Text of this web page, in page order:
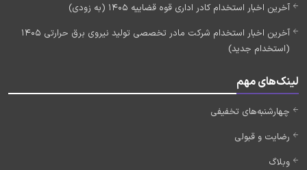
آخرین اخبار استخدام کادر اداری قوه قضاییه 1405 (به زودی)
آخرین اخبار استخدام شرکت مادر تخصصی تولید نیروی برق حرارتی 1405
(استخدام جدید)
لینک‌های مهم
چهارشنبه‌های تخفیفی
رضایت و قبولی
وبلاگ